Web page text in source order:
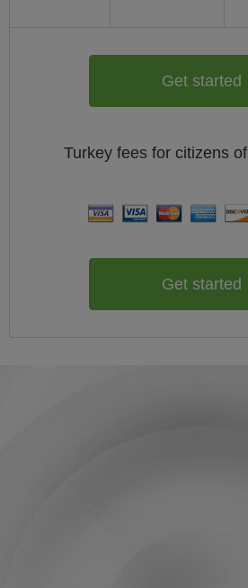
Get started
Turkey fees for citizens of
Get started